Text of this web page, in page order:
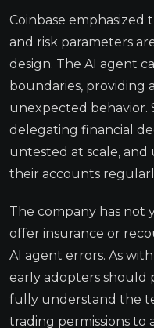
Coinbase emphasized
and risk parameters
design. The AI agent
boundaries, providing
unexpected behavior.
delegating financial
untested at scale, and
their accounts
The company has not
offer insurance or
AI agent errors. As
early adopters should
fully understand the
trading permissions to